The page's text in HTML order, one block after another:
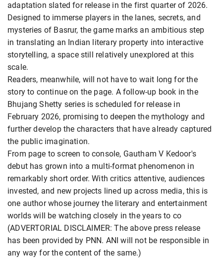
adaptation slated for release in the first quarter of 2026.
Designed to immerse players in the lanes, secrets, and
mysteries of Basrur, the game marks an ambitious step
in translating an Indian literary property into interactive
storytelling, a space still relatively unexplored at this
scale.
Readers, meanwhile, will not have to wait long for the
story to continue on the page. A follow-up book in the
Bhujang Shetty series is scheduled for release in
February 2026, promising to deepen the mythology and
further develop the characters that have already captured
the public imagination.
From page to screen to console, Gautham V Kedoor's
debut has grown into a multi-format phenomenon in
remarkably short order. With critics attentive, audiences
invested, and new projects lined up across media, this is
one author whose journey the literary and entertainment
worlds will be watching closely in the years to co
(ADVERTORIAL DISCLAIMER: The above press release
has been provided by PNN. ANI will not be responsible in
any way for the content of the same.)